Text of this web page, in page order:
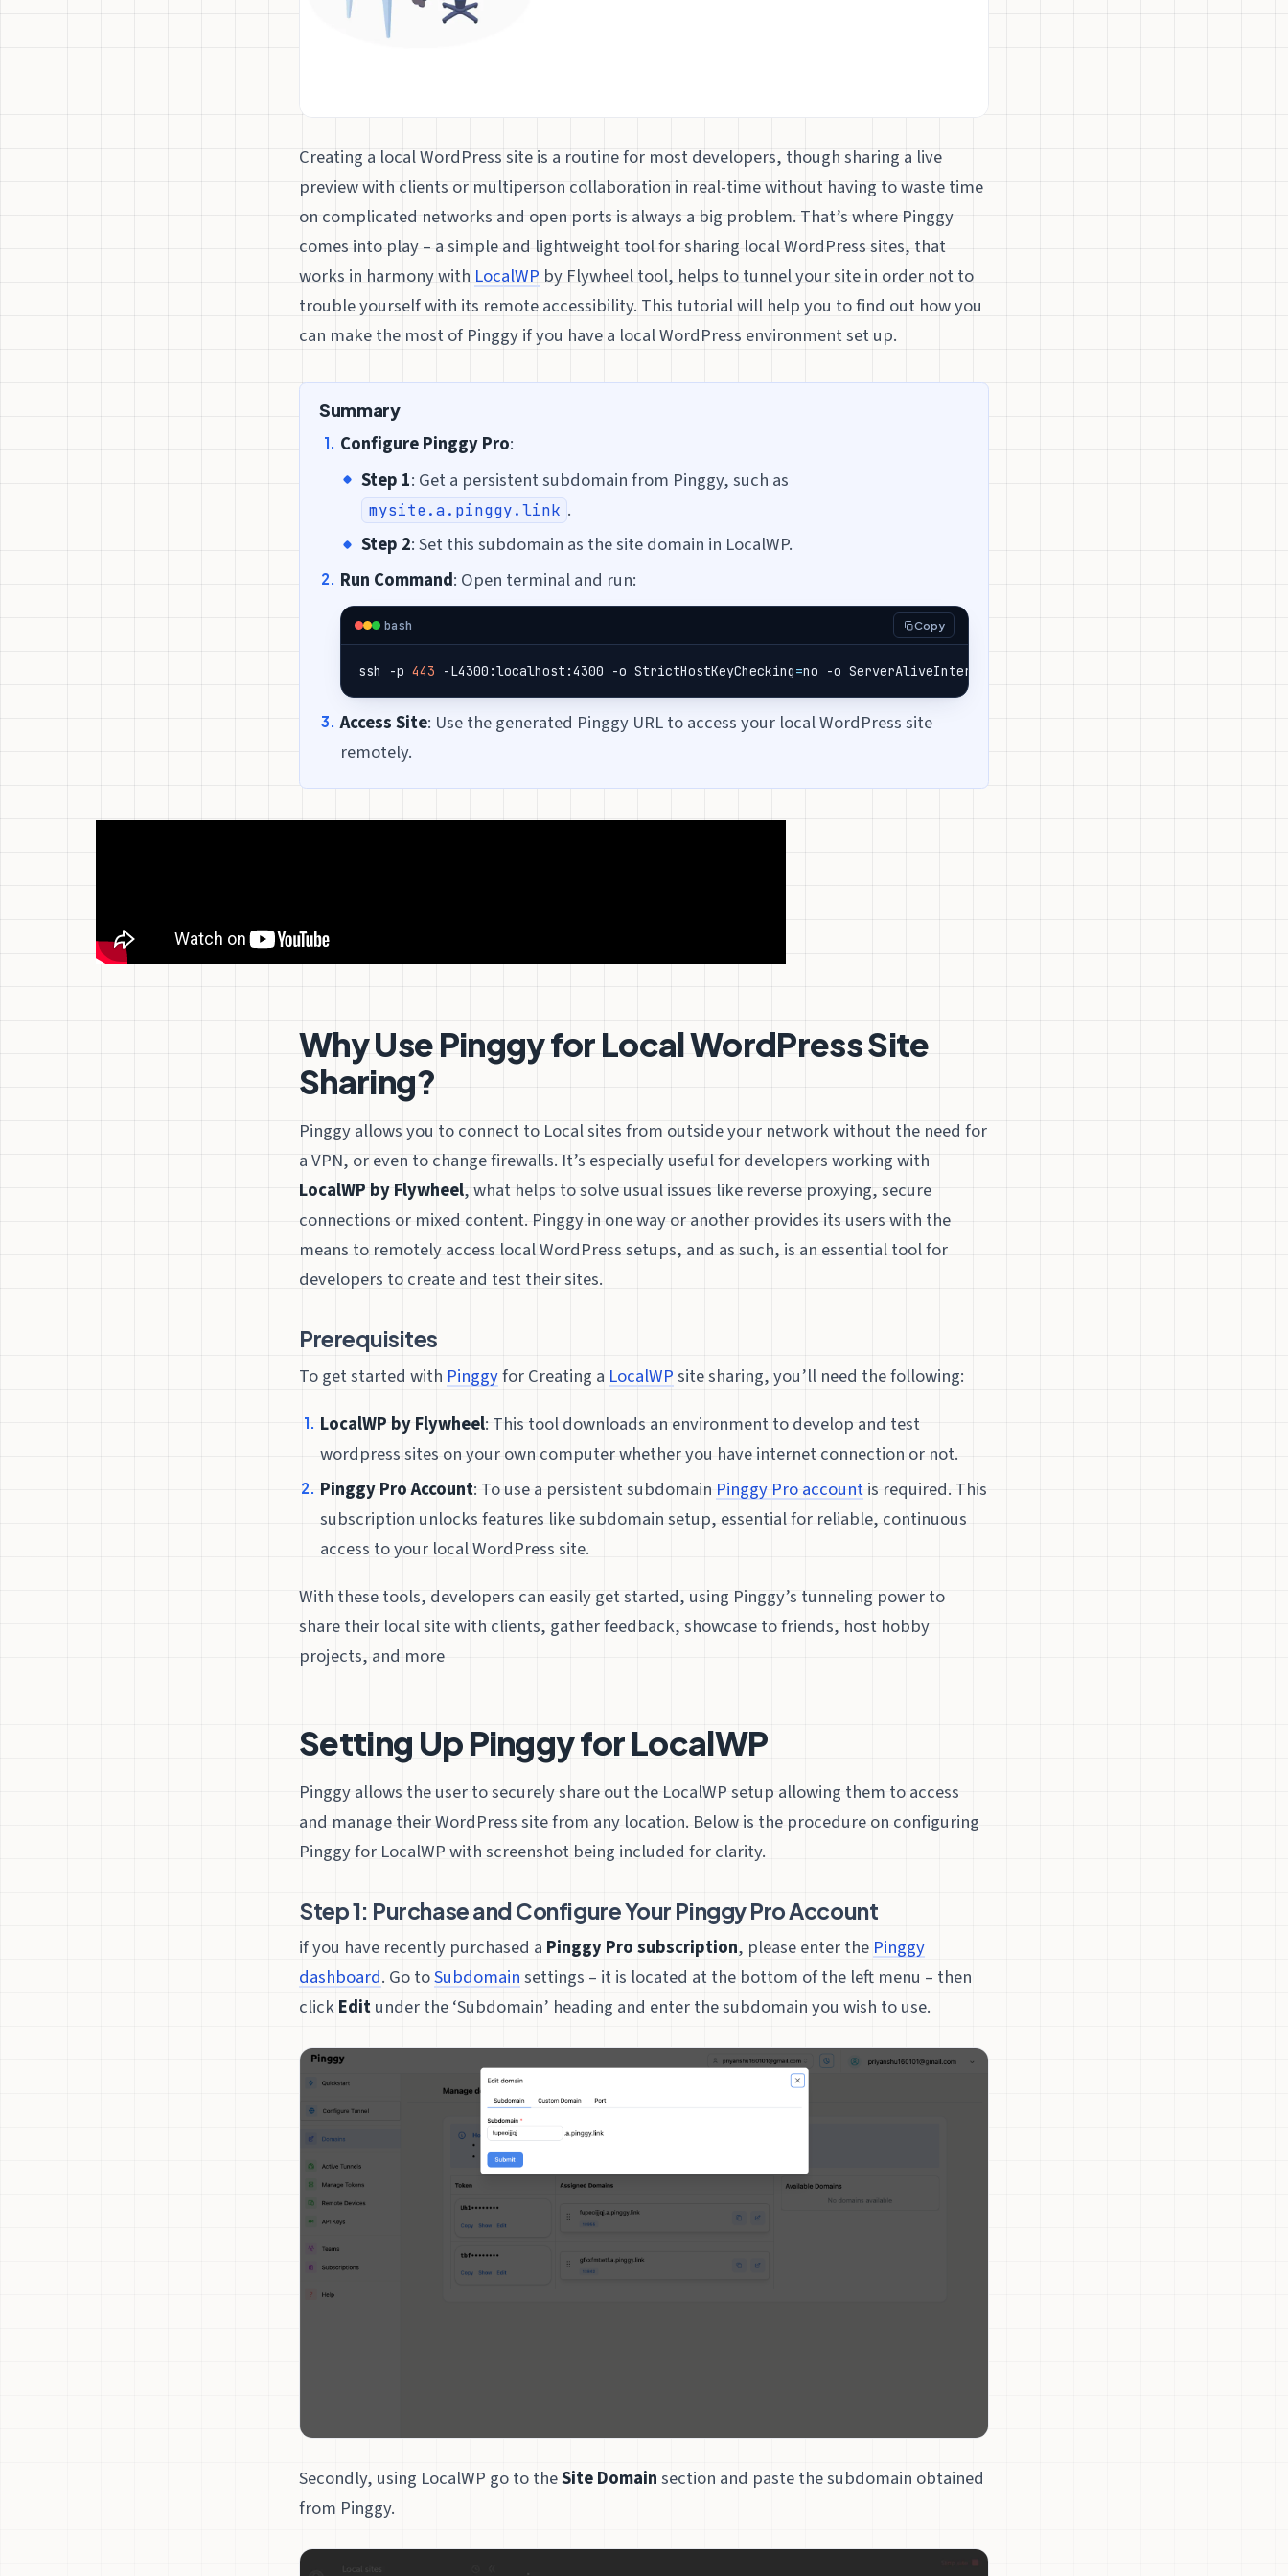
Creating a local WordPress site is a routine for most developers, though sharing a live
preview with clients or multiperson collaboration in real-time without having to waste time
on complicated networks and open ports is always a big problem. That’s where Pinggy
comes into play – a simple and lightweight tool for sharing local WordPress sites, that
works in harmony with LocalWP by Flywheel tool, helps to tunnel your site in order not to
trouble yourself with its remote accessibility. This tutorial will help you to find out how you
can make the most of Pinggy if you have a local WordPress environment set up.
Summary
Configure Pinggy Pro:
Step 1: Get a persistent subdomain from Pinggy, such as
mysite.a.pinggy.link .
Step 2: Set this subdomain as the site domain in LocalWP.
Run Command: Open terminal and run:
bash Copy
ssh -p 443 -L4300:localhost:4300 -o StrictHostKeyChecking=no -o ServerAliveInterval
Access Site: Use the generated Pinggy URL to access your local WordPress site
remotely.
Why Use Pinggy for Local WordPress Site
Sharing?
Pinggy allows you to connect to Local sites from outside your network without the need for
a VPN, or even to change firewalls. It’s especially useful for developers working with
LocalWP by Flywheel, what helps to solve usual issues like reverse proxying, secure
connections or mixed content. Pinggy in one way or another provides its users with the
means to remotely access local WordPress setups, and as such, is an essential tool for
developers to create and test their sites.
Prerequisites
To get started with Pinggyfor Creating a LocalWPsite sharing, you’ll need the following:
LocalWP by Flywheel: This tool downloads an environment to develop and test
wordpress sites on your own computer whether you have internet connection or not.
Pinggy Pro Account: To use a persistent subdomain Pinggy Pro accountis required. This
subscription unlocks features like subdomain setup, essential for reliable, continuous
access to your local WordPress site.
With these tools, developers can easily get started, using Pinggy’s tunneling power to
share their local site with clients, gather feedback, showcase to friends, host hobby
projects, and more
Setting Up Pinggy for LocalWP
Pinggy allows the user to securely share out the LocalWP setup allowing them to access
and manage their WordPress site from any location. Below is the procedure on configuring
Pinggy for LocalWP with screenshot being included for clarity.
Step 1: Purchase and Configure Your Pinggy Pro Account
if you have recently purchased a Pinggy Pro subscription, please enter the Pinggy
dashboard. Go toSubdomainsettings – it is located at the bottom of the left menu – then
clickEditunder the ‘Subdomain’ heading and enter the subdomain you wish to use.
Secondly, using LocalWP go to theSite Domainsection and paste the subdomain obtained
from Pinggy.